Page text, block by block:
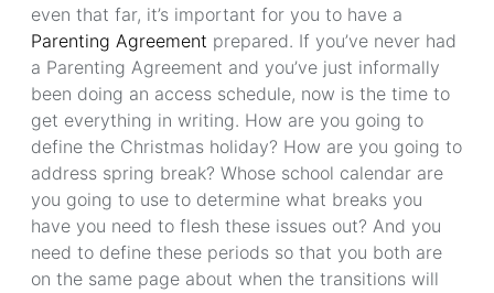
even that far, it’s important for you to have a
Parenting Agreement prepared. If you’ve never had
a Parenting Agreement and you’ve just informally
been doing an access schedule, now is the time to
get everything in writing. How are you going to
define the Christmas holiday? How are you going to
address spring break? Whose school calendar are
you going to use to determine what breaks you
have you need to flesh these issues out? And you
need to define these periods so that you both are
on the same page about when the transitions will